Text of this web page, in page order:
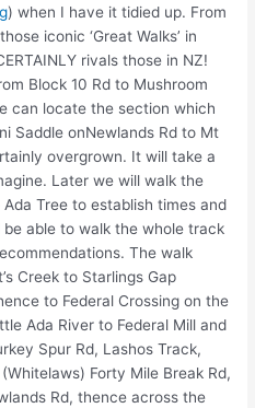
) when I have it tidied up. From
iconic ‘Great Walks’ in
rivals those in NZ!
Block 10 Rd to Mushroom
can locate the section which
Saddle onNewlands Rd to Mt
overgrown. It will take a
Later we will walk the
Tree to establish times and
able to walk the whole track
The walk
Creek to Starlings Gap
to Federal Crossing on the
Ada River to Federal Mill and
Spur Rd, Lashos Track,
Forty Mile Break Rd,
Rd, thence across the